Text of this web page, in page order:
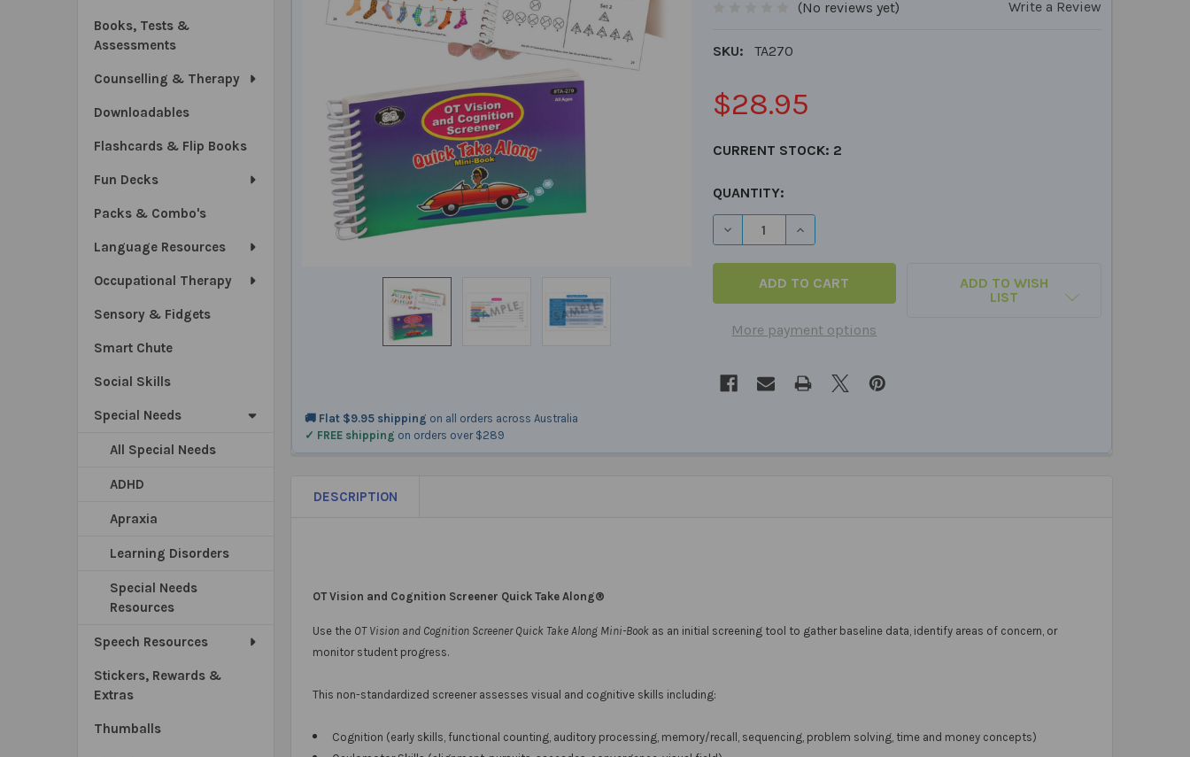
Books, Tests &
Assessments
Counselling & Therapy
Downloadables
Flashcards & Flip Books
Fun Decks
Packs & Combo's
Language Resources
Occupational Therapy
Sensory & Fidgets
Smart Chute
Social Skills
Special Needs
All Special Needs
ADHD
Apraxia
Learning Disorders
Special Needs
Resources
Speech Resources
Stickers, Rewards &
Extras
Thumballs
(No reviews yet) Write a Review
SKU: TA270
$28.95
CURRENT STOCK: 2
QUANTITY:
DECREASE QUANTITY OF OT VISION & COGNITIVE SCREENER QUICK
INCREASE QUANTITY OF OT VISION & COGNITIVE
More payment options
ADD TO WISH
LIST
🚚 Flat $9.95 shipping on all orders across Australia
✓ FREE shipping on orders over $289
DESCRIPTION
OT Vision and Cognition Screener Quick Take Along®
Use the OT Vision and Cognition Screener Quick Take Along Mini-Book as an initial screening tool to gather baseline data, identify areas of concern, or
monitor student progress.
This non-standardized screener assesses visual and cognitive skills including:
Cognition (early skills, functional counting, auditory processing, memory/recall, sequencing, problem solving, time and money concepts)